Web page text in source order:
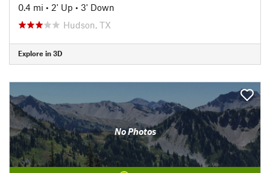
0.4 mi • 2' Up • 3' Down
Hudson, TX
Explore in 3D
No Photos